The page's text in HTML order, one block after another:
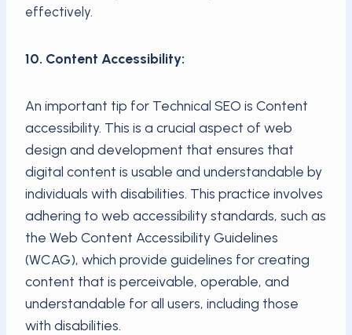
effectively.
10. Content Accessibility:
An important tip for Technical SEO is Content
accessibility. This is a crucial aspect of web
design and development that ensures that
digital content is usable and understandable by
individuals with disabilities. This practice involves
adhering to web accessibility standards, such as
the Web Content Accessibility Guidelines
(WCAG), which provide guidelines for creating
content that is perceivable, operable, and
understandable for all users, including those
with disabilities.